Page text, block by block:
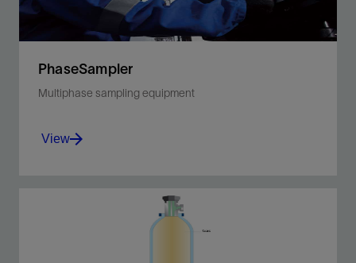
PhaseSampler
Multiphase sampling equipment
Capture PVT-quality samples of multiphase
fluids at line conditions, directly from the
View